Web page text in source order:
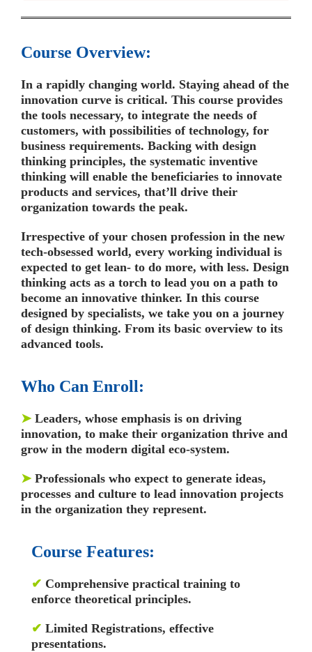
Course Overview:
In a rapidly changing world. Staying ahead of the
innovation curve is critical. This course provides
the tools necessary, to integrate the needs of
customers, with possibilities of technology, for
business requirements. Backing with design
thinking principles, the systematic inventive
thinking will enable the beneficiaries to innovate
products and services, that’ll drive their
organization towards the peak.
Irrespective of your chosen profession in the new
tech-obsessed world, every working individual is
expected to get lean- to do more, with less. Design
thinking acts as a torch to lead you on a path to
become an innovative thinker. In this course
designed by specialists, we take you on a journey
of design thinking. From its basic overview to its
advanced tools.
Who Can Enroll:
➤ Leaders, whose emphasis is on driving
innovation, to make their organization thrive and
grow in the modern digital eco-system.
➤ Professionals who expect to generate ideas,
processes and culture to lead innovation projects
in the organization they represent.
Course Features:
✔ Comprehensive practical training to
enforce theoretical principles.
✔ Limited Registrations, effective
presentations.